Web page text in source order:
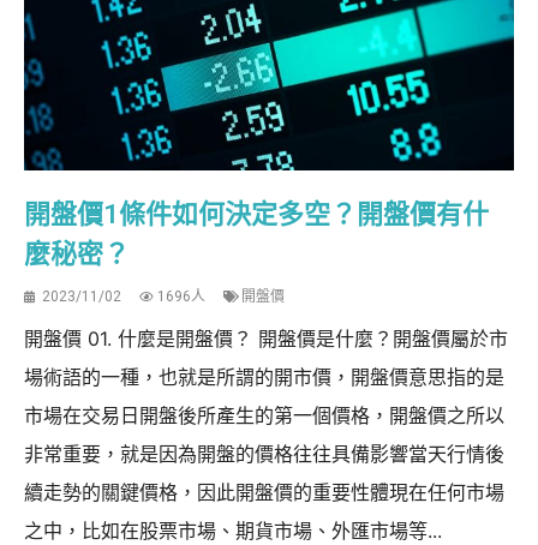
開盤價1條件如何決定多空？開盤價有什
麼秘密？
2023/11/02 1696人 開盤價
開盤價 01. 什麼是開盤價？ 開盤價是什麼？開盤價屬於市
場術語的一種，也就是所謂的開市價，開盤價意思指的是
市場在交易日開盤後所產生的第一個價格，開盤價之所以
非常重要，就是因為開盤的價格往往具備影響當天行情後
續走勢的關鍵價格，因此開盤價的重要性體現在任何市場
之中，比如在股票市場、期貨市場、外匯市場等...